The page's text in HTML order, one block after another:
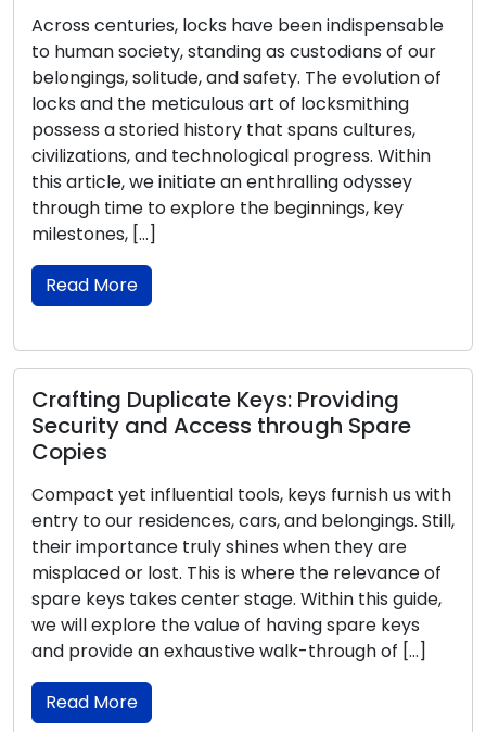
Across centuries, locks have been indispensable
to human society, standing as custodians of our
belongings, solitude, and safety. The evolution of
locks and the meticulous art of locksmithing
possess a storied history that spans cultures,
civilizations, and technological progress. Within
this article, we initiate an enthralling odyssey
through time to explore the beginnings, key
milestones, […]
Read More
Crafting Duplicate Keys: Providing
Security and Access through Spare
Copies
Compact yet influential tools, keys furnish us with
entry to our residences, cars, and belongings. Still,
their importance truly shines when they are
misplaced or lost. This is where the relevance of
spare keys takes center stage. Within this guide,
we will explore the value of having spare keys
and provide an exhaustive walk-through of […]
Read More